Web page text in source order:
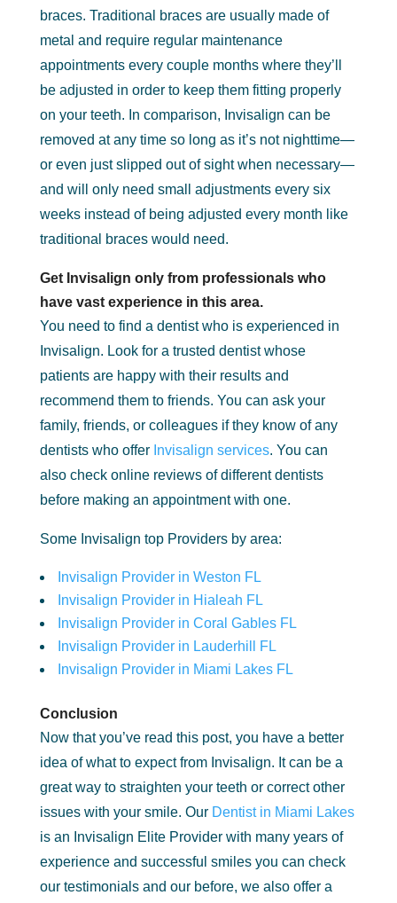
braces. Traditional braces are usually made of
metal and require regular maintenance
appointments every couple months where they’ll
be adjusted in order to keep them fitting properly
on your teeth. In comparison, Invisalign can be
removed at any time so long as it’s not nighttime—
or even just slipped out of sight when necessary—
and will only need small adjustments every six
weeks instead of being adjusted every month like
traditional braces would need.
Get Invisalign only from professionals who
have vast experience in this area.
You need to find a dentist who is experienced in
Invisalign. Look for a trusted dentist whose
patients are happy with their results and
recommend them to friends. You can ask your
family, friends, or colleagues if they know of any
dentists who offer Invisalign services. You can
also check online reviews of different dentists
before making an appointment with one.
Some Invisalign top Providers by area:
Invisalign Provider in Weston FL
Invisalign Provider in Hialeah FL
Invisalign Provider in Coral Gables FL
Invisalign Provider in Lauderhill FL
Invisalign Provider in Miami Lakes FL
Conclusion
Now that you’ve read this post, you have a better
idea of what to expect from Invisalign. It can be a
great way to straighten your teeth or correct other
issues with your smile. Our Dentist in Miami Lakes
is an Invisalign Elite Provider with many years of
experience and successful smiles you can check
our testimonials and our before, we also offer a